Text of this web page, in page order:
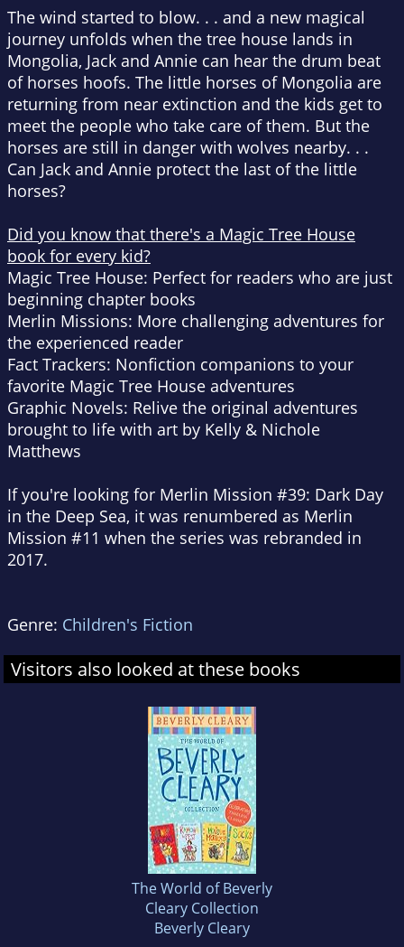
The wind started to blow. . . and a new magical
journey unfolds when the tree house lands in
Mongolia, Jack and Annie can hear the drum beat
of horses hoofs. The little horses of Mongolia are
returning from near extinction and the kids get to
meet the people who take care of them. But the
horses are still in danger with wolves nearby. . .
Can Jack and Annie protect the last of the little
horses?
Did you know that there's a Magic Tree House
book for every kid?
Magic Tree House: Perfect for readers who are just
beginning chapter books
Merlin Missions: More challenging adventures for
the experienced reader
Fact Trackers: Nonfiction companions to your
favorite Magic Tree House adventures
Graphic Novels: Relive the original adventures
brought to life with art by Kelly & Nichole
Matthews
If you're looking for Merlin Mission #39: Dark Day
in the Deep Sea, it was renumbered as Merlin
Mission #11 when the series was rebranded in
2017.
Genre: Children's Fiction
Visitors also looked at these books
The World of Beverly
Cleary Collection
Beverly Cleary